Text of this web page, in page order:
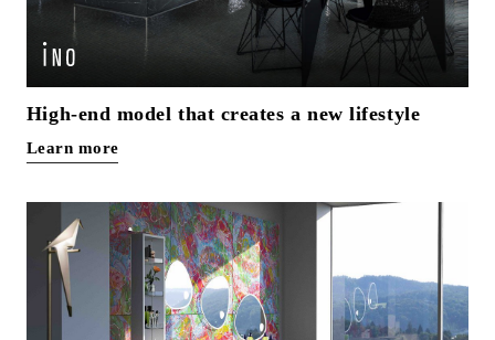
High-end model that creates a new lifestyle
Learn more